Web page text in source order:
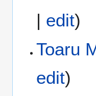
| edit)
Toaru
edit)